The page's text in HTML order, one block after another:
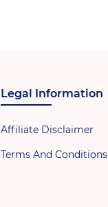
Legal Information
Affiliate Disclaimer
Terms And Conditions